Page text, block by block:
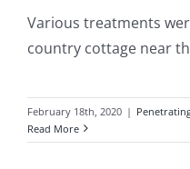
Various treatments
country cottage near
February 18th, 2020 |
Read More